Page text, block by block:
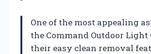
One of the most appealing
the Command Outdoor Light
their easy clean removal